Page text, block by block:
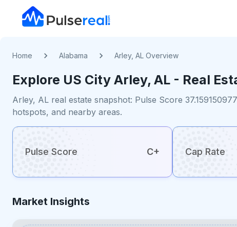
Home Alabama Arley, AL Overview
Explore US City Arley, AL - Real
Arley, AL real estate snapshot: Pulse Score
hotspots, and nearby areas.
Pulse Score C+ Cap Rate
Market Insights